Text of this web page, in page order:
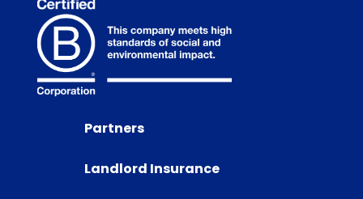
Partners
Landlord Insurance